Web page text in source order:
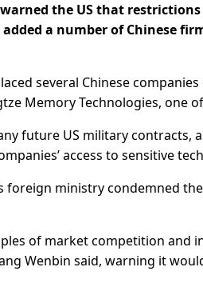
the US that
a number of Chinese
several Chinese
Memory Technologies, one
future US military contracts,
access to sensitive
foreign ministry condemned
of market competition and
Wenbin said, warning it